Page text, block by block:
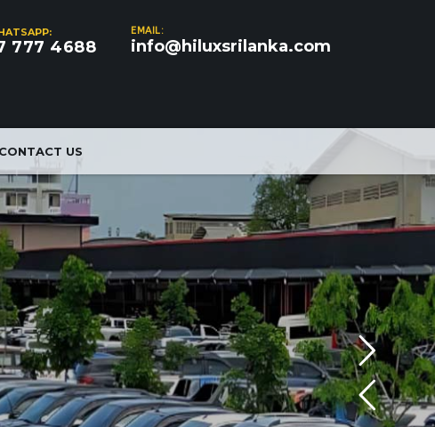
EMAIL:
info@hiluxsrilanka.com
777 4688
CONTACT US